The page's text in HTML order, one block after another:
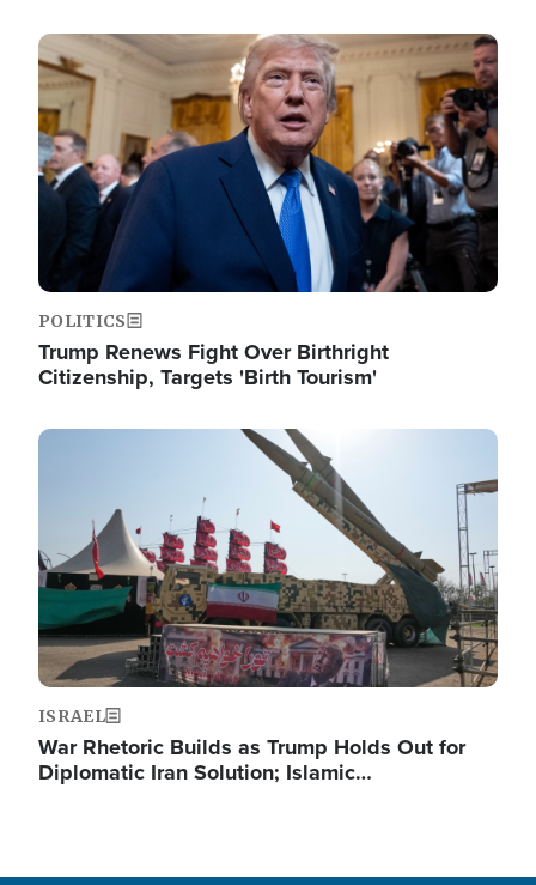
Image
POLITICS
Trump Renews Fight Over Birthright
Citizenship, Targets 'Birth Tourism'
Image
ISRAEL
War Rhetoric Builds as Trump Holds Out for
Diplomatic Iran Solution; Islamic…